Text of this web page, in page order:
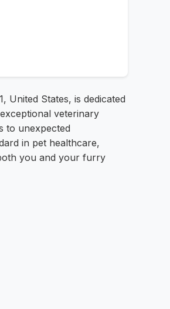
United States, is dedicated
veterinary
to unexpected
in pet healthcare,
you and your furry